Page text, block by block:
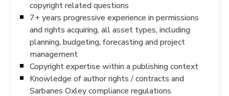
copyright related questions
7+ years progressive experience in permissions
and rights acquiring, all asset types, including
planning, budgeting, forecasting and project
management
Copyright expertise within a publishing context
Knowledge of author rights / contracts and
Sarbanes Oxley compliance regulations